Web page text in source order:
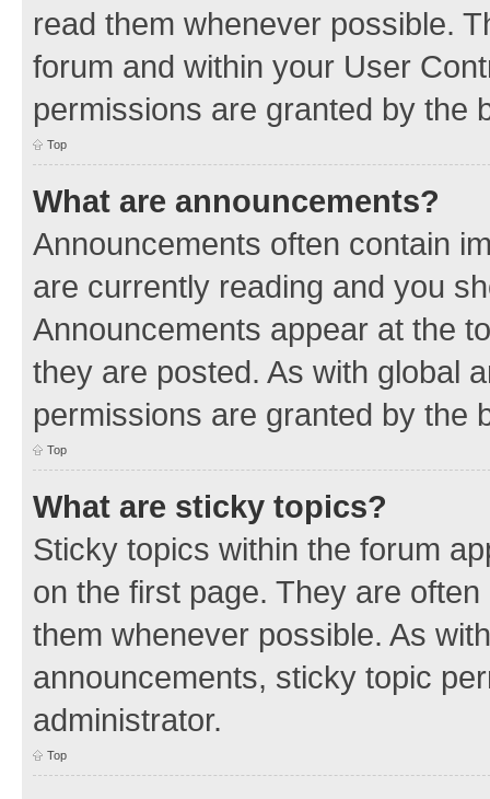
read them whenever possible.
forum and within your User
permissions are granted by the
Top
What are announcements?
Announcements often contain
are currently reading and you
Announcements appear at the
they are posted. As with global
permissions are granted by the
Top
What are sticky topics?
Sticky topics within the forum
on the first page. They are
them whenever possible. As
announcements, sticky topic
administrator.
Top